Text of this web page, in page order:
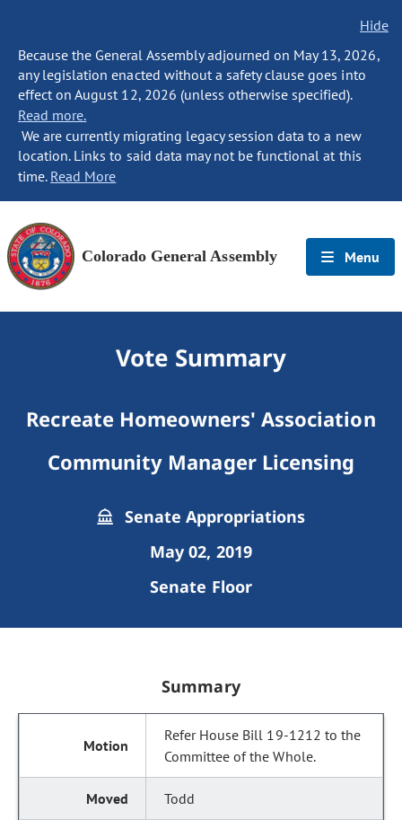
Hide
Because the General Assembly adjourned on May 13, 2026,
any legislation enacted without a safety clause goes into
effect on August 12, 2026 (unless otherwise specified).
Read more.
We are currently migrating legacy session data to a new
location. Links to said data may not be functional at this
time. Read More
Colorado General Assembly Menu
Vote Summary
Recreate Homeowners' Association
Community Manager Licensing
Senate Appropriations
May 02, 2019
Senate Floor
Summary
Refer House Bill 19-1212 to the
Committee of the Whole.
Todd